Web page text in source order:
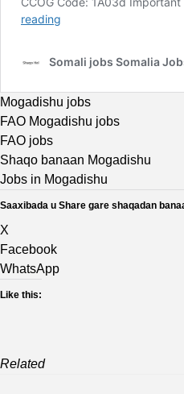
Mogadishu jobs
FAO Mogadishu jobs
FAO jobs
Shaqo banaan Mogadishu
Jobs in Mogadishu
Saaxibada u Share gare shaqadan
X
Facebook
WhatsApp
Like this:
Related